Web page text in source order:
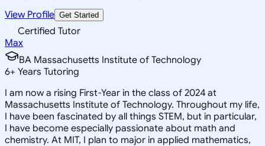
View Profile Get Started
Certified Tutor
Max
BA Massachusetts Institute of Technology
6+ Years Tutoring
I am now a rising First-Year in the class of 2024 at
Massachusetts Institute of Technology. Throughout my life,
I have been fascinated by all things STEM, but in particular,
I have become especially passionate about math and
chemistry. At MIT, I plan to major in applied mathematics,